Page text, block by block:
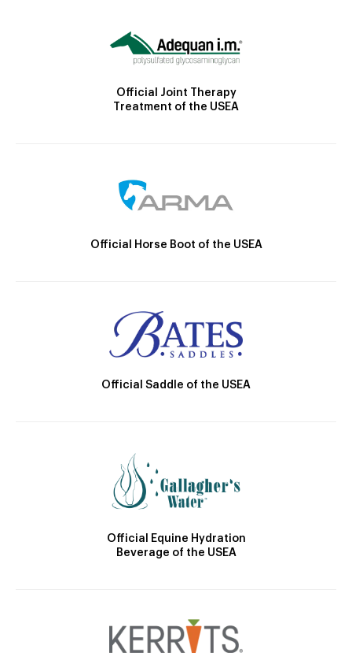
Official Joint Therapy
Treatment of the USEA
Official Horse Boot of the USEA
Official Saddle of the USEA
Official Equine Hydration
Beverage of the USEA